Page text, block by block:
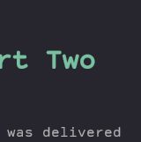
Two
was delivered